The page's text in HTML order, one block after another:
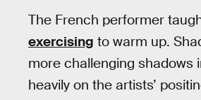
The French performer
exercising to warm up.
more challenging shadows
heavily on the artists’